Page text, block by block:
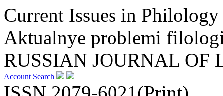
Current Issues in
Aktualnye problemi
RUSSIAN JOURNAL OF
Account Search